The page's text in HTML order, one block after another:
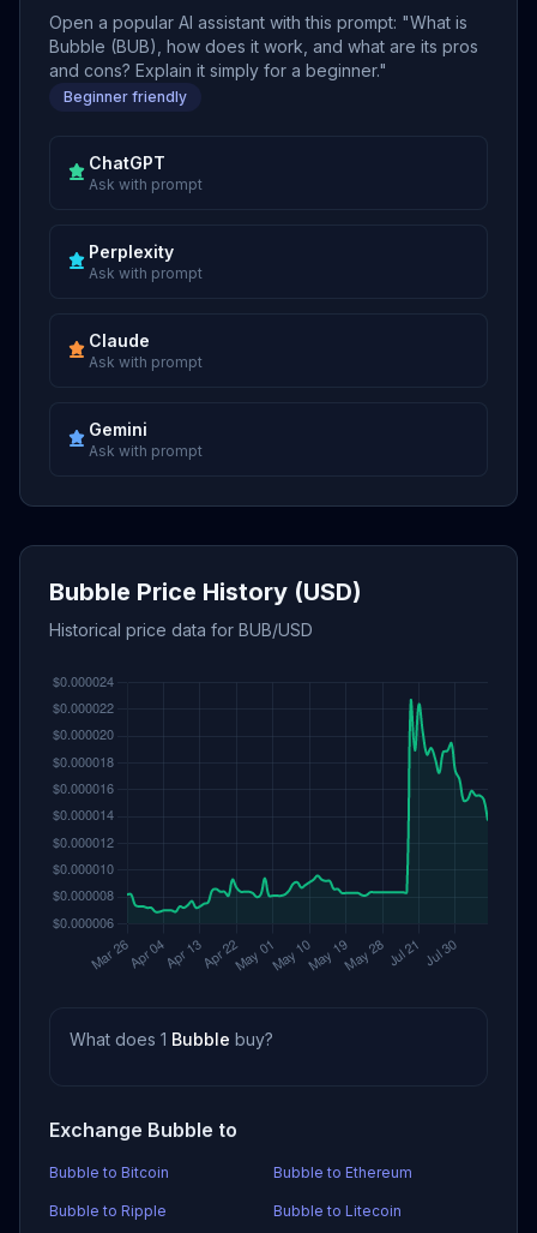
Open a popular AI assistant with this prompt: "What is
Bubble (BUB), how does it work, and what are its pros
and cons? Explain it simply for a beginner."
Beginner friendly
ChatGPT
Ask with prompt
Perplexity
Ask with prompt
Claude
Ask with prompt
Gemini
Ask with prompt
Bubble Price History (USD)
Historical price data for BUB/USD
What does 1 Bubble buy?
Exchange Bubble to
Bubble to Bitcoin Bubble to Ethereum
Bubble to Ripple Bubble to Litecoin